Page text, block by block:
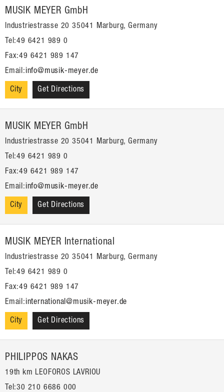
MUSIK MEYER GmbH
Industriestrasse 20 35041 Marburg, Germany
Tel:49 6421 989 0
Fax:49 6421 989 147
Email: info@musik-meyer.de
City Get Directions
MUSIK MEYER GmbH
Industriestrasse 20 35041 Marburg, Germany
Tel:49 6421 989 0
Fax:49 6421 989 147
Email: info@musik-meyer.de
City Get Directions
MUSIK MEYER International
Industriestrasse 20 35041 Marburg, Germany
Tel:49 6421 989 0
Fax:49 6421 989 147
Email: international@musik-meyer.de
City Get Directions
PHILIPPOS NAKAS
19th km LEOFOROS LAVRIOU
Tel:30 210 6686 000